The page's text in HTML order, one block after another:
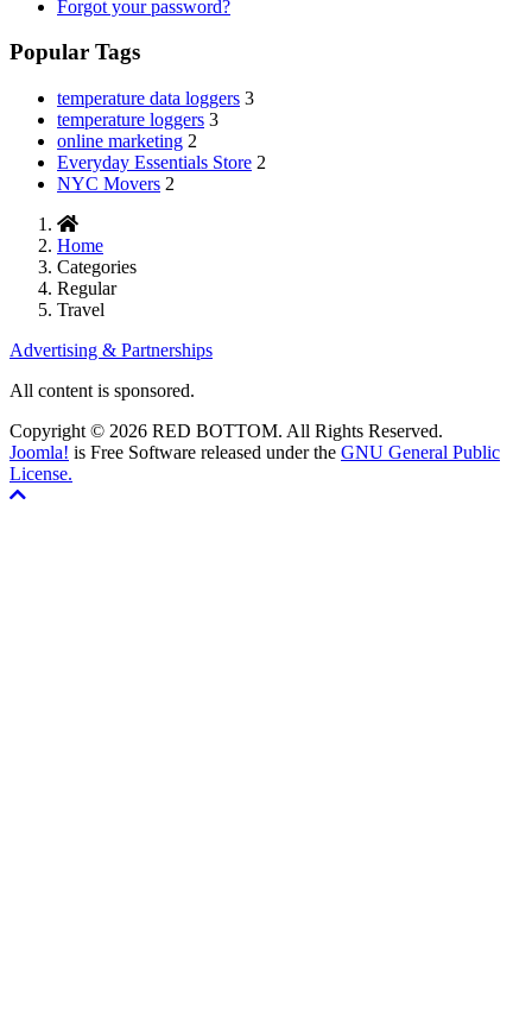
Forgot your password?
Popular Tags
temperature data loggers 3
temperature loggers 3
online marketing 2
Everyday Essentials Store 2
NYC Movers 2
Home
Categories
Regular
Travel
Advertising & Partnerships
All content is sponsored.
Copyright © 2026 RED BOTTOM. All Rights Reserved.
Joomla! is Free Software released under the GNU General Public
License.